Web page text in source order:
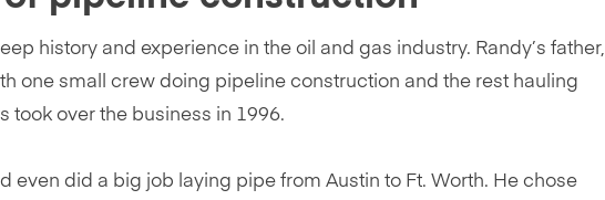
history and experience in the oil and gas industry. Randy’s father,
one small crew doing pipeline construction and the rest hauling
took over the business in 1996.
even did a big job laying pipe from Austin to Ft. Worth. He chose